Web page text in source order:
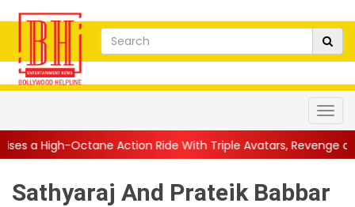
Action Ride With Triple Avatars, Revenge and Raw Powe...
Sathyaraj And Prateik Babbar